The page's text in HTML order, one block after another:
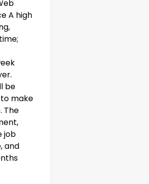
A high
be
make
The
job
and